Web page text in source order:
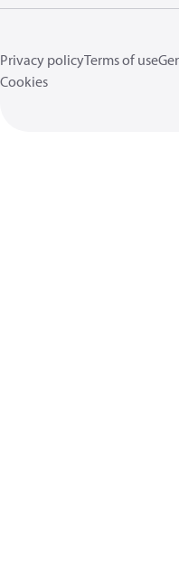
Privacy policyTerms of use
Cookies